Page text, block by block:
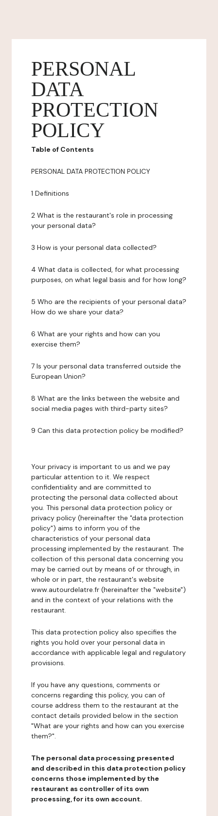
PERSONAL
DATA
PROTECTION
POLICY
Table of Contents
PERSONAL DATA PROTECTION POLICY
1 Definitions
2 What is the restaurant's role in processing
your personal data?
3 How is your personal data collected?
4 What data is collected, for what processing
purposes, on what legal basis and for how long?
5 Who are the recipients of your personal data?
How do we share your data?
6 What are your rights and how can you
exercise them?
7 Is your personal data transferred outside the
European Union?
8 What are the links between the website and
social media pages with third-party sites?
9 Can this data protection policy be modified?
Your privacy is important to us and we pay
particular attention to it. We respect
confidentiality and are committed to
protecting the personal data collected about
you. This personal data protection policy or
privacy policy (hereinafter the "data protection
policy") aims to inform you of the
characteristics of your personal data
processing implemented by the restaurant. The
collection of this personal data concerning you
may be carried out by means of or through, in
whole or in part, the restaurant's website
www.autourdelatre.fr (hereinafter the "website")
and in the context of your relations with the
restaurant.
This data protection policy also specifies the
rights you hold over your personal data in
accordance with applicable legal and regulatory
provisions.
If you have any questions, comments or
concerns regarding this policy, you can of
course address them to the restaurant at the
contact details provided below in the section
"What are your rights and how can you exercise
them?".
The personal data processing presented
and described in this data protection policy
concerns those implemented by the
restaurant as controller of its own
processing, for its own account.